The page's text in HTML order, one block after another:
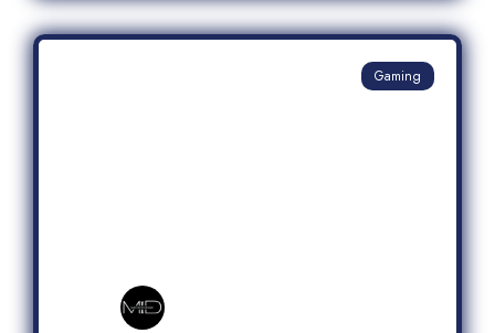
Gaming